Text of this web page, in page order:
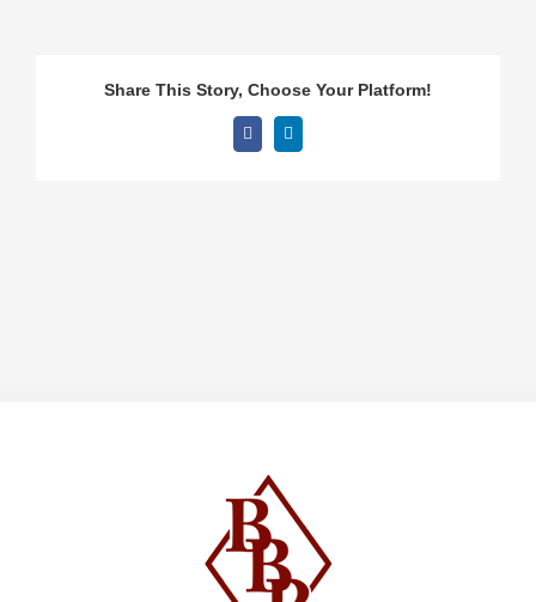
Share This Story, Choose Your Platform!
FacebookLinkedIn